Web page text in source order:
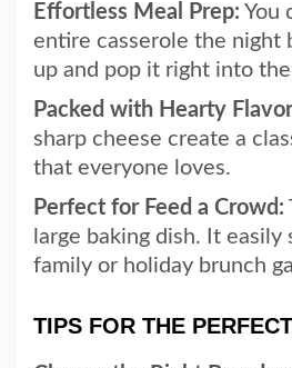
Effortless Meal Prep: You
entire casserole the night
up and pop it right into
Packed with Hearty
sharp cheese create a
that everyone loves.
Perfect for Feed a Crowd:
large baking dish. It easily
family or holiday brunch
TIPS FOR THE